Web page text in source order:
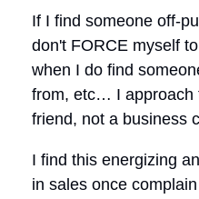
If I find someone off-
don't FORCE myself
when I do find
from, etc… I approach
friend, not a business
I find this energizing
in sales once